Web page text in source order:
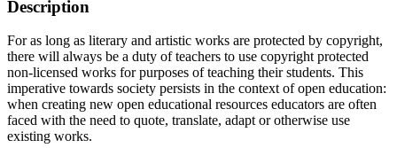
Description
For as long as literary and artistic works are protected by copyright,
there will always be a duty of teachers to use copyright protected
non-licensed works for purposes of teaching their students. This
imperative towards society persists in the context of open education:
when creating new open educational resources educators are often
faced with the need to quote, translate, adapt or otherwise use
existing works.